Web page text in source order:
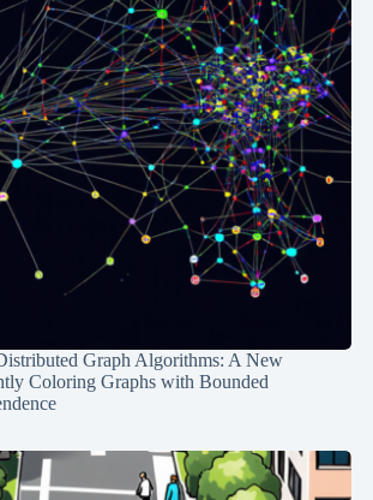
Graph Algorithms: A New
Coloring Graphs with Bounded